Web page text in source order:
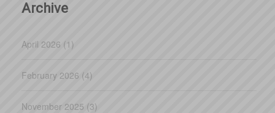
Archive
April 2026 (1)
February 2026 (4)
November 2025 (3)